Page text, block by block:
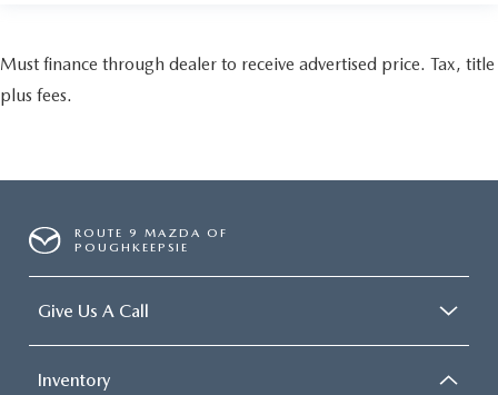
Must finance through dealer to receive advertised price. Tax, title
plus fees.
ROUTE 9 MAZDA OF
POUGHKEEPSIE
Give Us A Call
Inventory